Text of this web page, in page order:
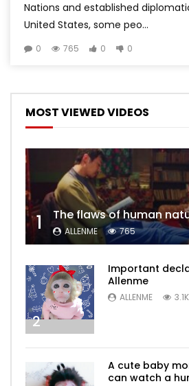
Nations and established
United States, some peo...
0 765 0 0
MOST VIEWED VIDEOS
1 ALLENME 765
2
Important
Allenme
ALLENME 3.1K
A cute baby
can watch a